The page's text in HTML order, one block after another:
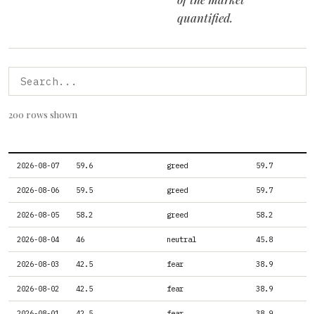
quantified.
200 rows shown
2026-08-07 59.6 greed 59.7
2026-08-06 59.5 greed 59.7
2026-08-05 58.2 greed 58.2
2026-08-04 46 neutral 45.8
2026-08-03 42.5 fear 38.9
2026-08-02 42.5 fear 38.9